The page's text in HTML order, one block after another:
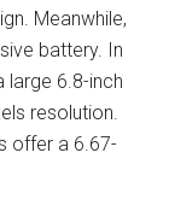
Meanwhile,
battery. In
large 6.8-inch
resolution.
offer a 6.67-